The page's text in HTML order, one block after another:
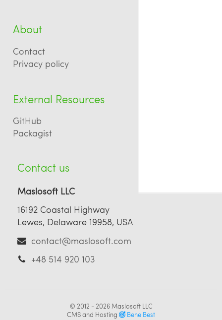
About
Contact
Privacy policy
External Resources
GitHub
Packagist
Contact us
Maslosoft LLC
16192 Coastal Highway
Lewes, Delaware 19958, USA
contact@maslosoft.com
+48 514 920 103
© 2012 - 2026 Maslosoft LLC
CMS and Hosting
Bene Best